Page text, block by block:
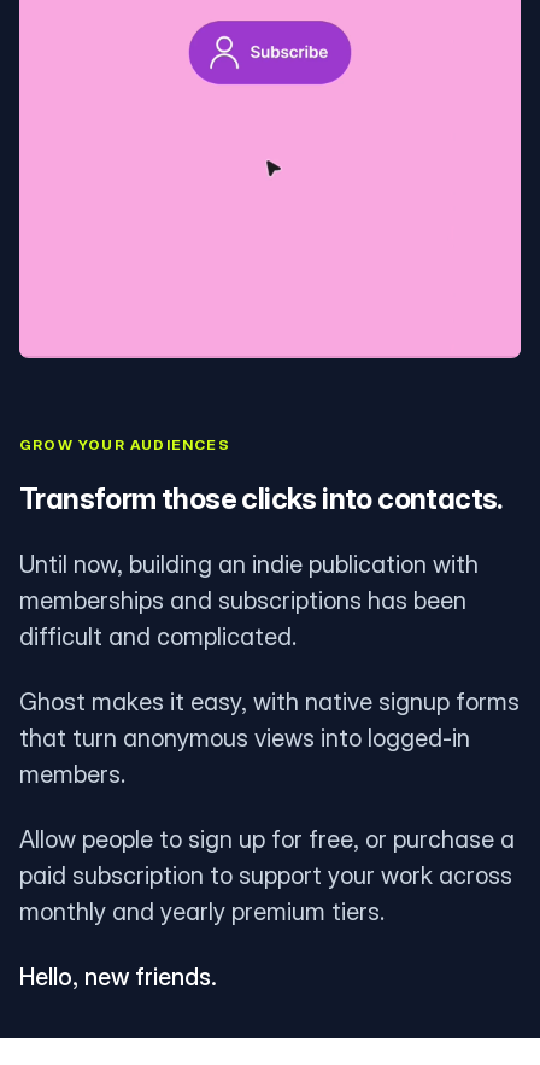
GROW YOUR AUDIENCES
Transform those clicks into contacts.
Until now, building an indie publication with
memberships and subscriptions has been
difficult and complicated.
Ghost makes it easy, with native signup forms
that turn anonymous views into logged-in
members.
Allow people to sign up for free, or purchase a
paid subscription to support your work across
monthly and yearly premium tiers.
Hello, new friends.